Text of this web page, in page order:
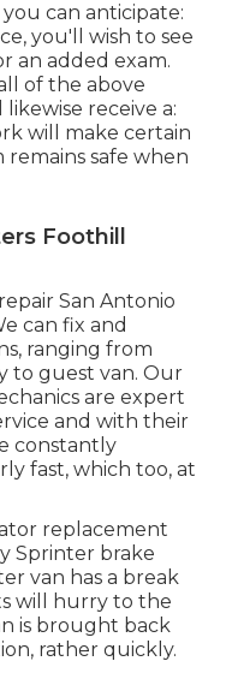
can anticipate:
you'll wish to see
an added exam.
of the above
receive a:
will make certain
safe when
Foothill
San Antonio
can fix and
ranging from
to guest van. Our
are expert
and with their
constantly
fast, which too, at
replacement
Sprinter brake
van has a break
will hurry to the
is brought back
rather quickly.